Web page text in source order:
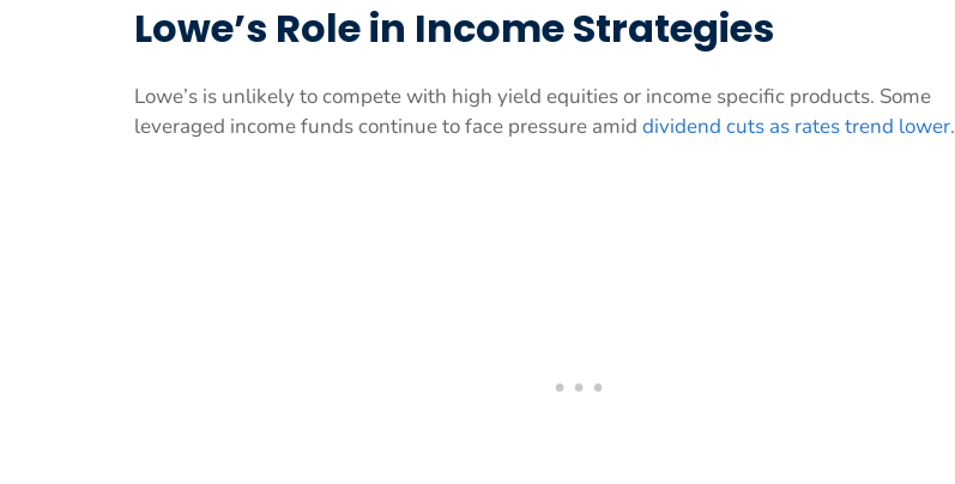
Lowe’s Role in Income Strategies
Lowe’s is unlikely to compete with high yield equities or income specific products. Some
leveraged income funds continue to face pressure amid dividend cuts as rates trend lower.